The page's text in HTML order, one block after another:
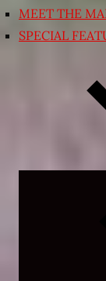
MEET THE
SPECIAL